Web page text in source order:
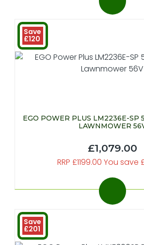
Save
£120
EGO POWER PLUS LM2236E-SP
LAWNMOWER
£1,079.00
RRP £1199.00 You save
Save
£201